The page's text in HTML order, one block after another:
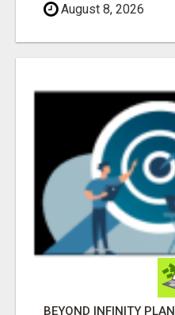
August 8, 2026
BEYOND INFINITY PLAN